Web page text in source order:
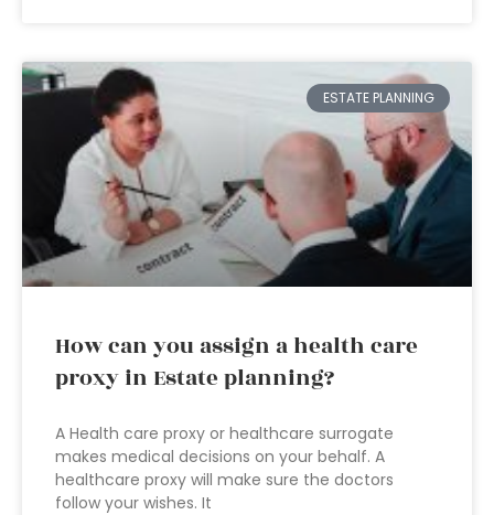
ESTATE PLANNING
How can you assign a health care
proxy in Estate planning?
A Health care proxy or healthcare surrogate
makes medical decisions on your behalf. A
healthcare proxy will make sure the doctors
follow your wishes. It